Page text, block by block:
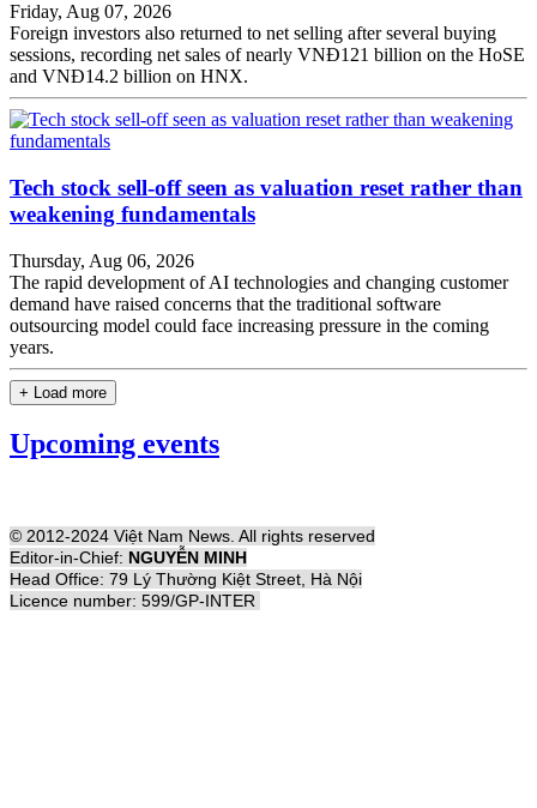
Friday, Aug 07, 2026
Foreign investors also returned to net selling after several buying
sessions, recording net sales of nearly VNĐ121 billion on the HoSE
and VNĐ14.2 billion on HNX.
Tech stock sell-off seen as valuation reset rather than
weakening fundamentals
Thursday, Aug 06, 2026
The rapid development of AI technologies and changing customer
demand have raised concerns that the traditional software
outsourcing model could face increasing pressure in the coming
years.
+ Load more
Upcoming events
© 2012-2024 Việt Nam News. All rights reserved
Editor-in-Chief: NGUYỄN MINH
Head Office: 79 Lý Thường Kiệt Street, Hà Nội
Licence number: 599/GP-INTER